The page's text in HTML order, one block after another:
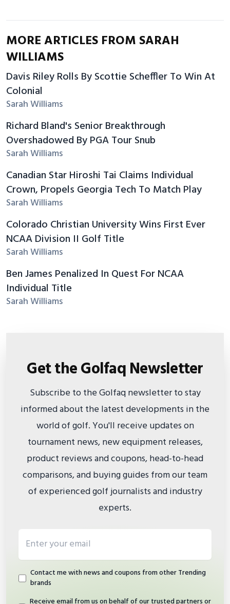
MORE ARTICLES FROM SARAH
WILLIAMS
Davis Riley Rolls By Scottie Scheffler To Win At
Colonial
Sarah Williams
Richard Bland's Senior Breakthrough
Overshadowed By PGA Tour Snub
Sarah Williams
Canadian Star Hiroshi Tai Claims Individual
Crown, Propels Georgia Tech To Match Play
Sarah Williams
Colorado Christian University Wins First Ever
NCAA Division II Golf Title
Sarah Williams
Ben James Penalized In Quest For NCAA
Individual Title
Sarah Williams
Get the Golfaq Newsletter
Subscribe to the Golfaq newsletter to stay
informed about the latest developments in the
world of golf. You'll receive updates on
tournament news, new equipment releases,
product reviews and coupons, head-to-head
comparisons, and buying guides from our team
of experienced golf journalists and industry
experts.
Contact me with news and coupons from other Trending
brands
Receive email from us on behalf of our trusted partners or